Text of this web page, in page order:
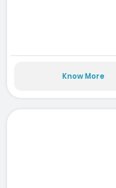
Know More